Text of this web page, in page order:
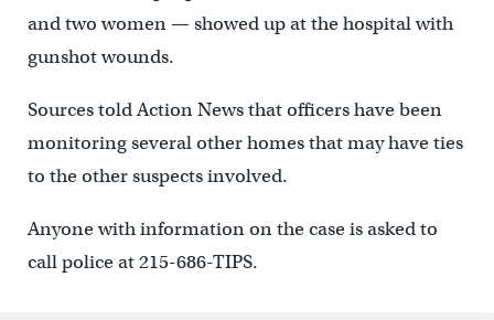
and two women — showed up at the hospital with
gunshot wounds.
Sources told Action News that officers have been
monitoring several other homes that may have ties
to the other suspects involved.
Anyone with information on the case is asked to
call police at 215-686-TIPS.